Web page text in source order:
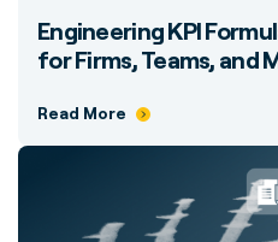
Engineering KPI
for Firms, Teams, and
Read More